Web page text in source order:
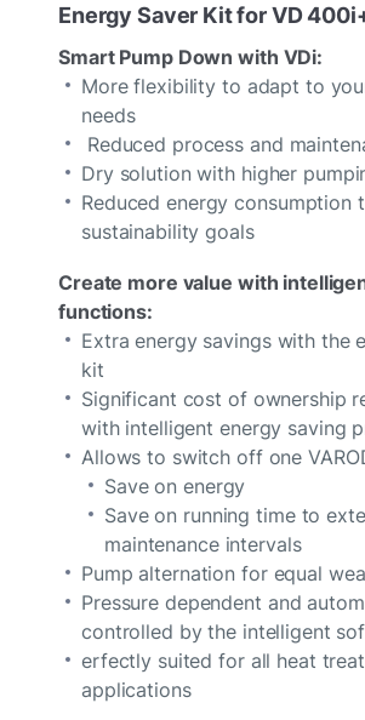
Energy Saver Kit for VD
Smart Pump Down with VDi:
More flexibility to adapt to
needs
Reduced process and
Dry solution with higher
Reduced energy consumption
sustainability goals
Create more value with
functions:
Extra energy savings with the
kit
Significant cost of ownership
with intelligent energy saving
Allows to switch off one
Save on energy
Save on running time to
maintenance intervals
Pump alternation for equal
Pressure dependent and
controlled by the intelligent
erfectly suited for all heat
applications